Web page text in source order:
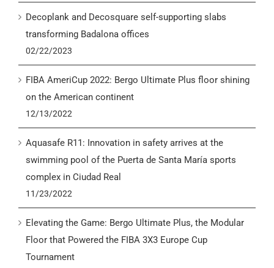
Decoplank and Decosquare self-supporting slabs
transforming Badalona offices
02/22/2023
FIBA AmeriCup 2022: Bergo Ultimate Plus floor shining
on the American continent
12/13/2022
Aquasafe R11: Innovation in safety arrives at the
swimming pool of the Puerta de Santa María sports
complex in Ciudad Real
11/23/2022
Elevating the Game: Bergo Ultimate Plus, the Modular
Floor that Powered the FIBA 3X3 Europe Cup
Tournament